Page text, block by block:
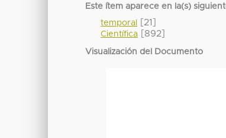
Este ítem aparece en la(s)
temporal
[21]
Científica [892]
Visualización del Documento